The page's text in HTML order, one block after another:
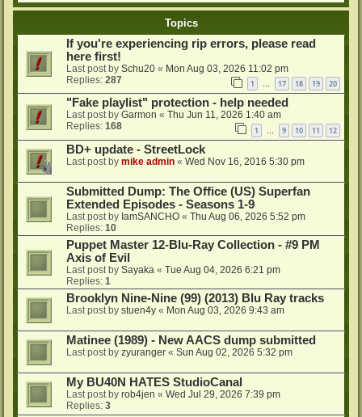
Topics
If you're experiencing rip errors, please read
here first!
Last post by Schu20 « Mon Aug 03, 2026 11:02 pm
Replies: 287 1 … 17 18 19 20
"Fake playlist" protection - help needed
Last post by Garmon « Thu Jun 11, 2026 1:40 am
Replies: 168 1 … 9 10 11 12
BD+ update - StreetLock
Last post by mike admin « Wed Nov 16, 2016 5:30 pm
Submitted Dump: The Office (US) Superfan
Extended Episodes - Seasons 1-9
Last post by IamSANCHO « Thu Aug 06, 2026 5:52 pm
Replies: 10
Puppet Master 12-Blu-Ray Collection - #9 PM
Axis of Evil
Last post by Sayaka « Tue Aug 04, 2026 6:21 pm
Replies: 1
Brooklyn Nine-Nine (99) (2013) Blu Ray tracks
Last post by stuen4y « Mon Aug 03, 2026 9:43 am
Matinee (1989) - New AACS dump submitted
Last post by zyuranger « Sun Aug 02, 2026 5:32 pm
My BU40N HATES StudioCanal
Last post by rob4jen « Wed Jul 29, 2026 7:39 pm
Replies: 3